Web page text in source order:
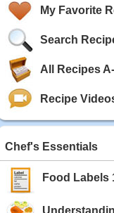
May 03,
May 02,
May 01,
My Favorite
Search
All Recipes
Recipe
Chef's Essentials
Food Labels